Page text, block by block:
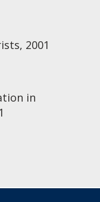
2001
in